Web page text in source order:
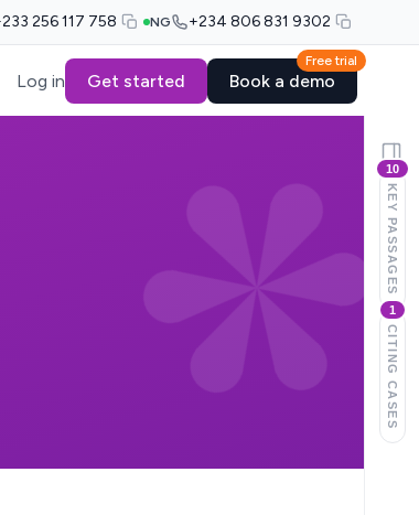
256 117 758 NG +234 806 831 9302
Log in Get started
Free trial
Book a demo
10
KEY PASSAGES
1
CITING CASES